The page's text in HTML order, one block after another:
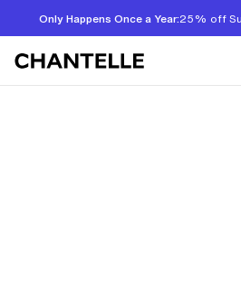
Only Happens Once a Year:25% off